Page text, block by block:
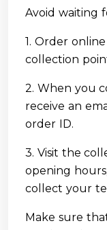
Avoid waiting
1. Order
collection
2. When you
receive an
order ID.
3. Visit the
opening
collect your
Make sure